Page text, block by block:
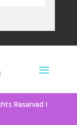
Reserved |